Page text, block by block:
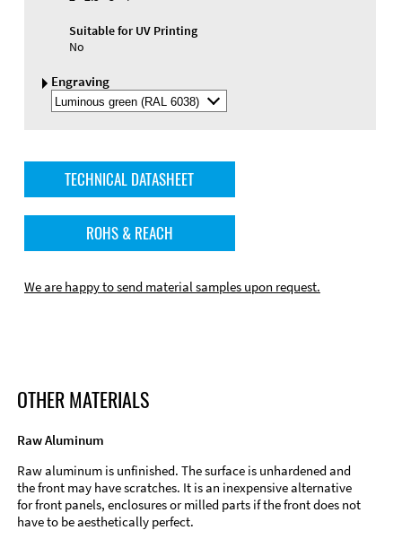
Suitable for UV Printing
No
Engraving
Select
Engraving
TECHNICAL DATASHEET
ROHS & REACH
We are happy to send material samples upon request.
OTHER MATERIALS
Raw Aluminum
Raw aluminum is unfinished. The surface is unhardened and
the front may have scratches. It is an inexpensive alternative
for front panels, enclosures or milled parts if the front does not
have to be aesthetically perfect.